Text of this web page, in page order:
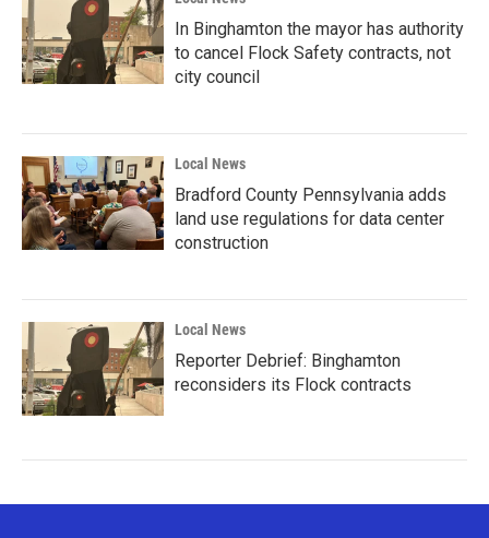
In Binghamton the mayor has authority
to cancel Flock Safety contracts, not
city council
Local News
Bradford County Pennsylvania adds
land use regulations for data center
construction
Local News
Reporter Debrief: Binghamton
reconsiders its Flock contracts